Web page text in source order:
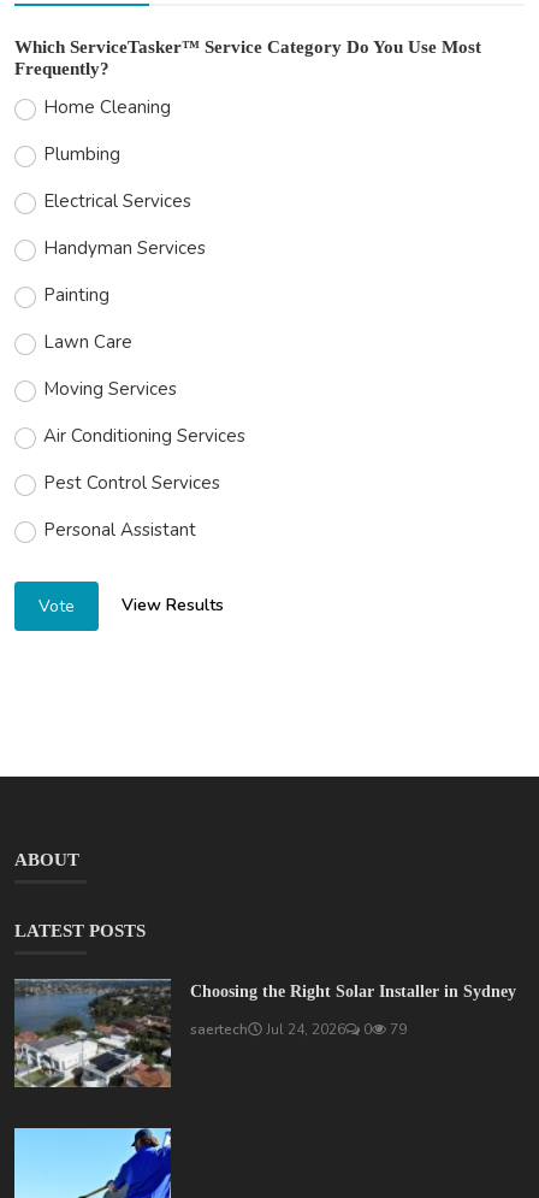
Which ServiceTasker™ Service Category Do You Use Most
Frequently?
Home Cleaning
Plumbing
Electrical Services
Handyman Services
Painting
Lawn Care
Moving Services
Air Conditioning Services
Pest Control Services
Personal Assistant
Vote View Results
ABOUT
LATEST POSTS
Choosing the Right Solar Installer in Sydney
saertech Jul 24, 2026 0 79